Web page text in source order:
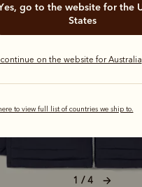
for the United
States
on the website for Australia
to view full list of countries we ship to.
1 / 4